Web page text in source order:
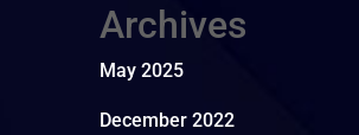
Archives
May 2025
December 2022